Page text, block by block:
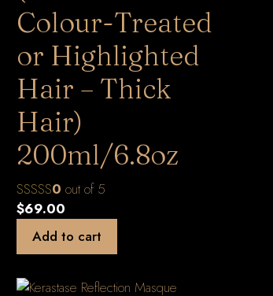
Colour-Treated
or Highlighted
Hair – Thick
Hair)
200ml/6.8oz
0 out of 5
$69.00
Add to cart